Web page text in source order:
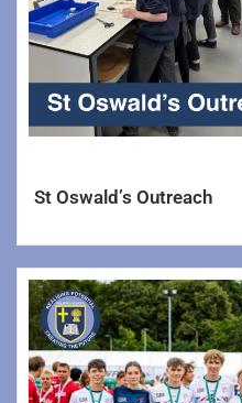
St Oswald’s Outreach